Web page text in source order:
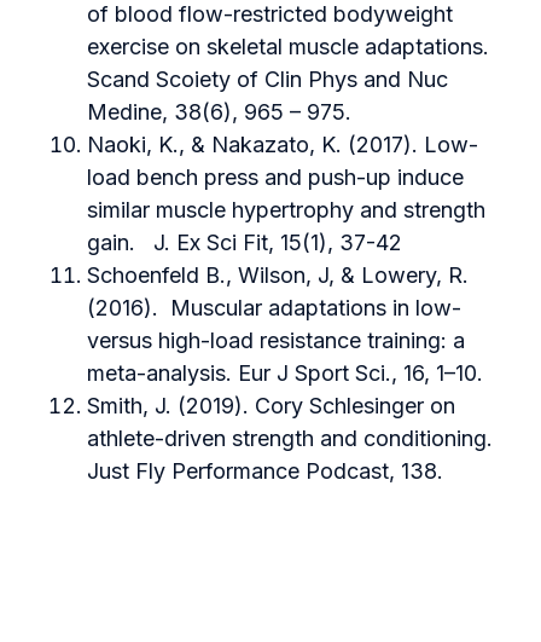
of blood flow-restricted bodyweight
exercise on skeletal muscle adaptations.
Scand Scoiety of Clin Phys and Nuc
Medine, 38(6), 965 – 975.
Naoki, K., & Nakazato, K. (2017). Low-
load bench press and push-up induce
similar muscle hypertrophy and strength
gain. J. Ex Sci Fit, 15(1), 37-42
Schoenfeld B., Wilson, J, & Lowery, R.
(2016). Muscular adaptations in low-
versus high-load resistance training: a
meta-analysis. Eur J Sport Sci., 16, 1–10.
Smith, J. (2019). Cory Schlesinger on
athlete-driven strength and conditioning.
Just Fly Performance Podcast, 138.